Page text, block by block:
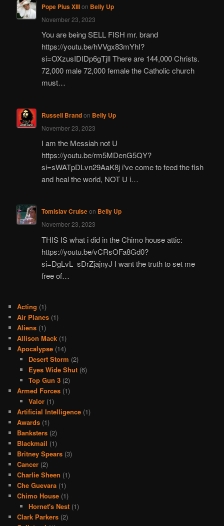
Pope Pius XIIIon Belly Up
November 23, 2023
You are being SELL FISH mr. brand
https://youtu.be/hVVgx83mYhI?
si=OXzusIDIDp6gTjIl There are 144,000 Christs.
72,000 male 72,000 female the Catholic church
must…
Russell Brandon Belly Up
November 23, 2023
I am the Messiah not U
https://youtu.be/rm5MDenG5QY?
si=sWATpDLvn29AaK8j i've come to feed the fish
and heal the world, NOT U i…
Tomislav Cruiseon Belly Up
November 23, 2023
THIS IS what i did in the Chimo house attic:
https://youtu.be/vCRsOFa8Gd0?
si=DgLvL_sDrZjajnyJ I want the truth to set me
free of…
Acting (1)
Air Planes (1)
Aliens (1)
Allison Mack (1)
Apocalypse (14)
Desert Storm (2)
Eyes Wide Shut(6)
Top Gun 3(2)
Armed Forces (1)
Valor(1)
Artificial Intelligence (1)
Awards (1)
Banksters (2)
Blackmail (1)
Britney Spears (3)
Cancer (2)
Charlie Sheen (1)
Che Guevara (1)
Chimo House (1)
Hornet's Nest(1)
Clark Parkers (2)